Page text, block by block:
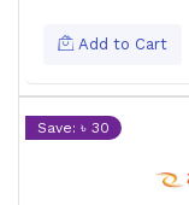
Add to Cart
Save: ৳ 30